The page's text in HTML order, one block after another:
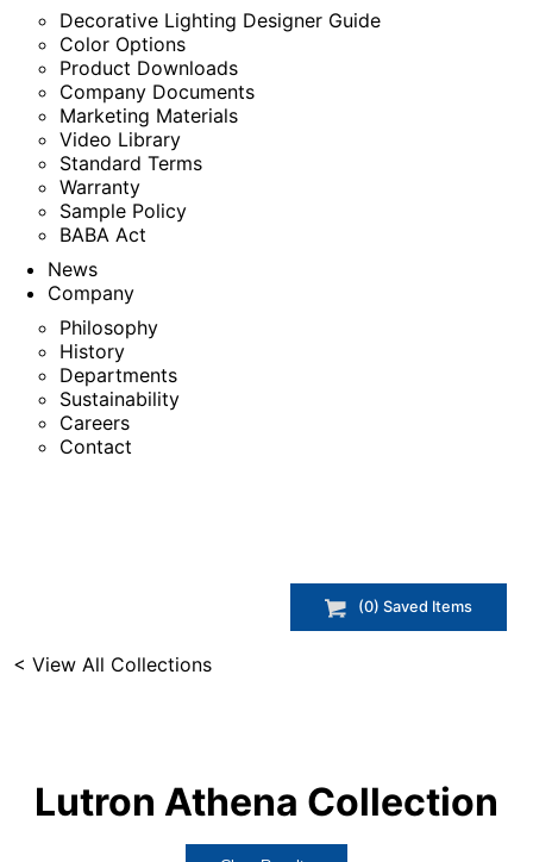
Decorative Lighting Designer Guide
Color Options
Product Downloads
Company Documents
Marketing Materials
Video Library
Standard Terms
Warranty
Sample Policy
BABA Act
News
Company
Philosophy
History
Departments
Sustainability
Careers
Contact
(0) Saved Items
< View All Collections
Lutron Athena Collection